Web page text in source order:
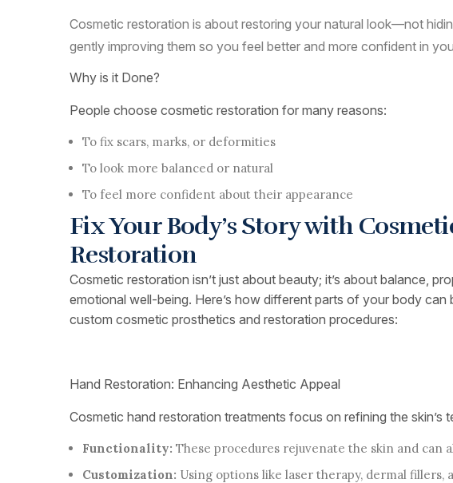
Cosmetic restoration is about restoring your natural look—not
gently improving them so you feel better and more confident in
Why is it Done?
People choose cosmetic restoration for many reasons:
To fix scars, marks, or deformities
To look more balanced or natural
To feel more confident about their appearance
Fix Your Body’s Story with
Restoration
Cosmetic restoration isn’t just about beauty; it’s about balance,
emotional well-being. Here’s how different parts of your body can
custom cosmetic prosthetics and restoration procedures:
Hand Restoration: Enhancing Aesthetic Appeal
Cosmetic hand restoration treatments focus on refining the
Functionality: These procedures rejuvenate the skin and
Customization: Using options like laser therapy, dermal